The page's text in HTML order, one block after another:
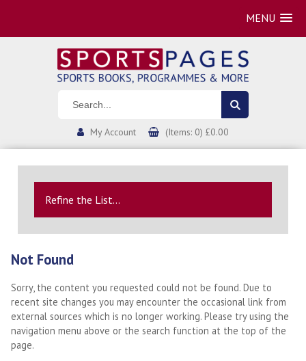
MENU
My Account (Items: 0) £0.00
Refine the List...
Not Found
Sorry, the content you requested could not be found. Due to
recent site changes you may encounter the occasional link from
external sources which is no longer working. Please try using the
navigation menu above or the search function at the top of the
page.